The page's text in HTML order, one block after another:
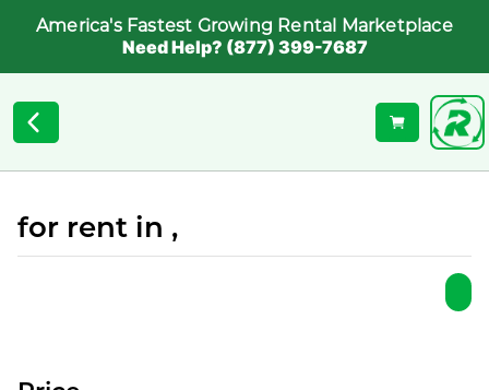
America's Fastest Growing Rental Marketplace
Need Help? (877) 399-7687
for rent in ,